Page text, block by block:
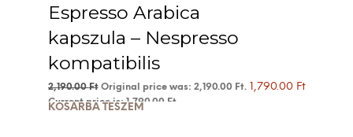
Espresso Arabica
kapszula – Nespresso
kompatibilis
2,190.00Ft Original price was: 2,190.00 Ft. 1,790.00 Ft
Current price is: 1,790.00 Ft.
KOSÁRBA TESZEM